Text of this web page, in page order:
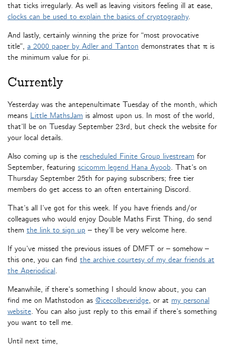
that ticks irregularly. As well as leaving visitors feeling ill at ease,
clocks can be used to explain the basics of cryptography.
And lastly, certainly winning the prize for “most provocative
title”, a 2000 paper by Adler and Tanton demonstrates that π is
the minimum value for pi.
Currently
Yesterday was the antepenultimate Tuesday of the month, which
means Little MathsJam is almost upon us. In most of the world,
that’ll be on Tuesday September 23rd, but check the website for
your local details.
Also coming up is the rescheduled Finite Group livestream for
September, featuring scicomm legend Hana Ayoob. That’s on
Thursday September 25th for paying subscribers; free tier
members do get access to an often entertaining Discord.
That’s all I’ve got for this week. If you have friends and/or
colleagues who would enjoy Double Maths First Thing, do send
them the link to sign up – they’ll be very welcome here.
If you’ve missed the previous issues of DMFT or – somehow –
this one, you can find the archive courtesy of my dear friends at
the Aperiodical.
Meanwhile, if there’s something I should know about, you can
find me on Mathstodon as @icecolbeveridge, or at my personal
website. You can also just reply to this email if there’s something
you want to tell me.
Until next time,